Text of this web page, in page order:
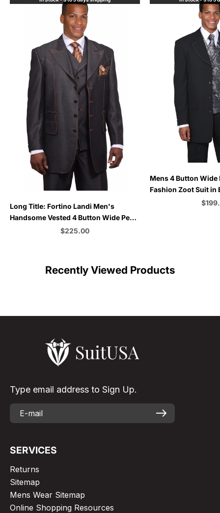
Long Title: Fortino Landi Men's
Handsome Vested 4 Button Wide Peak
Lapel Denim Blue Jeans Suit in Classic
Sale price
$225.00
Mens 4 Button Wide
Fashion Zoot Suit in
Sale
Recently Viewed Products
Type email address to Sign Up.
SERVICES
Returns
Sitemap
Mens Wear Sitemap
Online Shopping Resources